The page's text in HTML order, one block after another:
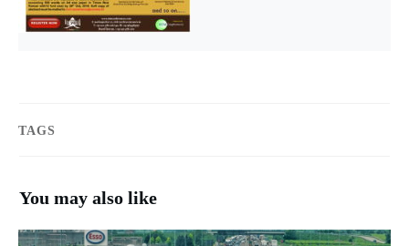
TAGS
You may also like